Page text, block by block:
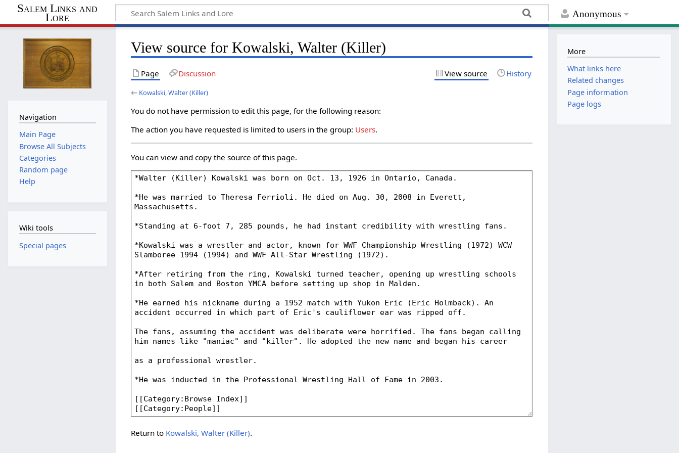
Anonymous
Salem Links and
Lore
View source for Kowalski, Walter (Killer)
Page Discussion View source History
← Kowalski, Walter (Killer)
You do not have permission to edit this page, for the following reason:
The action you have requested is limited to users in the group: Users.
You can view and copy the source of this page.
Return to Kowalski, Walter (Killer).
Navigation
Main Page
Browse All Subjects
Categories
Random page
Help
Wiki tools
Special pages
More
What links here
Related changes
Page information
Page logs